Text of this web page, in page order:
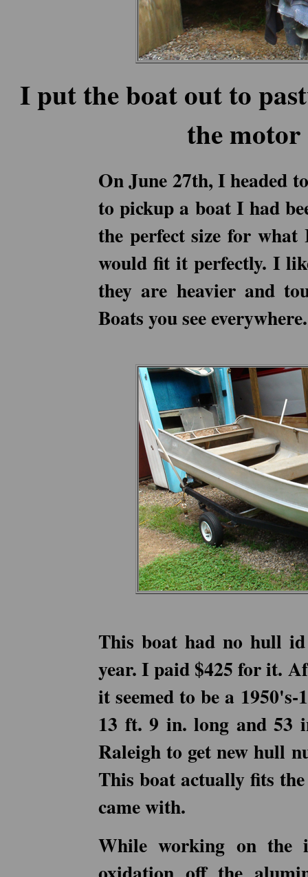
I put the boat out to
the
On June 27th, I headed
to pickup a boat I had
the perfect size for
would fit it perfectly. I
they are heavier and
Boats you see everywhere.
This boat had no hull
year. I paid $425 for it.
it seemed to be a
13 ft. 9 in. long and 53
Raleigh to get new hull
This boat actually fits
came with.
While working on the